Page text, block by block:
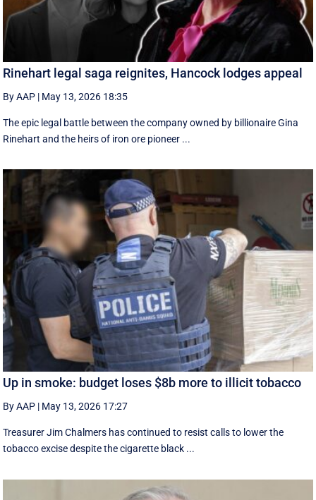
Rinehart legal saga reignites, Hancock lodges appeal
By AAP | May 13, 2026 18:35
The epic legal battle between the company owned by billionaire Gina
Rinehart and the heirs of iron ore pioneer ...
Up in smoke: budget loses $8b more to illicit tobacco
By AAP | May 13, 2026 17:27
Treasurer Jim Chalmers has continued to resist calls to lower the
tobacco excise despite the cigarette black ...